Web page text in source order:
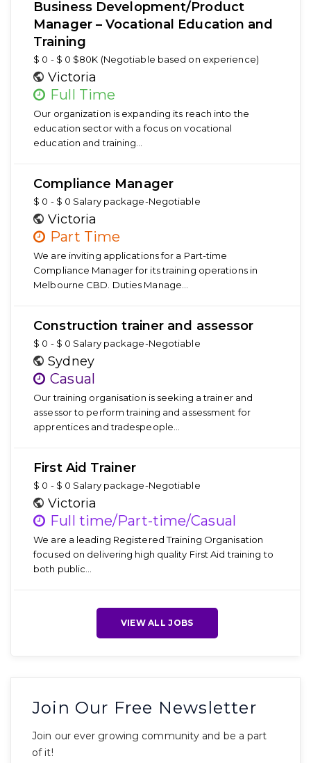
Business Development/Product
Manager – Vocational Education and
Training
$ 0 - $ 0 $80K (Negotiable based on experience)
Victoria
Full Time
Our organization is expanding its reach into the
education sector with a focus on vocational
education and training…
Compliance Manager
$ 0 - $ 0 Salary package-Negotiable
Victoria
Part Time
We are inviting applications for a Part-time
Compliance Manager for its training operations in
Melbourne CBD. Duties Manage…
Construction trainer and assessor
$ 0 - $ 0 Salary package-Negotiable
Sydney
Casual
Our training organisation is seeking a trainer and
assessor to perform training and assessment for
apprentices and tradespeople…
First Aid Trainer
$ 0 - $ 0 Salary package-Negotiable
Victoria
Full time/Part-time/Casual
We are a leading Registered Training Organisation
focused on delivering high quality First Aid training to
both public…
VIEW ALL JOBS
Join Our Free Newsletter
Join our ever growing community and be a part
of it!